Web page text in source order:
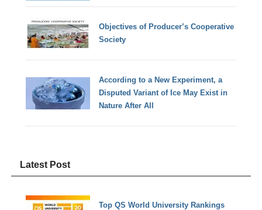
Objectives of Producer’s Cooperative
Society
According to a New Experiment, a
Disputed Variant of Ice May Exist in
Nature After All
Latest Post
Top QS World University Rankings